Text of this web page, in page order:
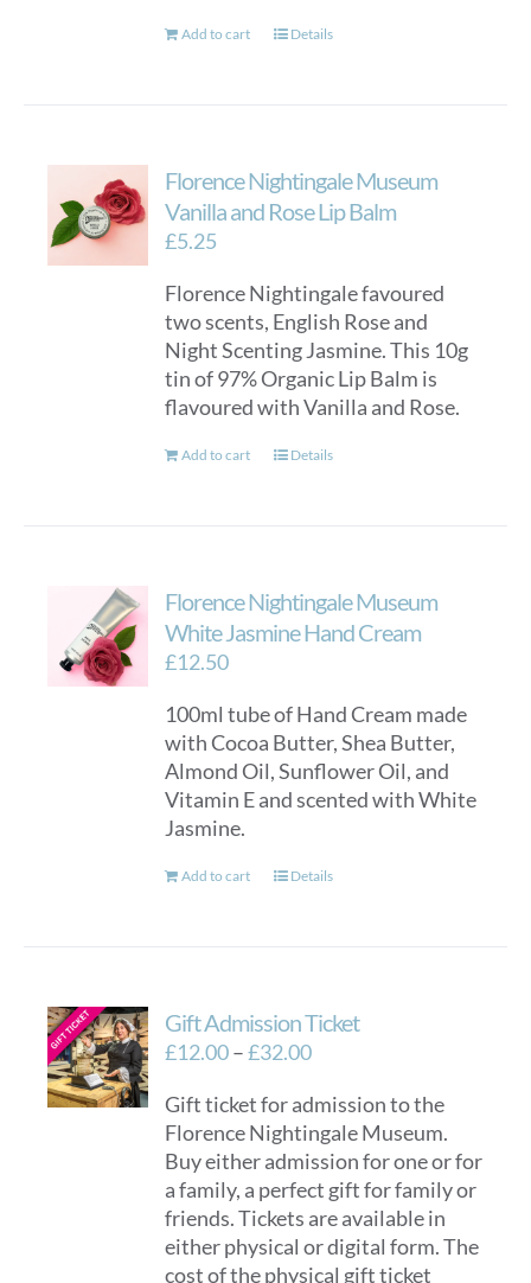
Add to cart Details
Florence Nightingale Museum
Vanilla and Rose Lip Balm
£5.25
Florence Nightingale favoured
two scents, English Rose and
Night Scenting Jasmine. This 10g
tin of 97% Organic Lip Balm is
flavoured with Vanilla and Rose.
Add to cart Details
Florence Nightingale Museum
White Jasmine Hand Cream
£12.50
100ml tube of Hand Cream made
with Cocoa Butter, Shea Butter,
Almond Oil, Sunflower Oil, and
Vitamin E and scented with White
Jasmine.
Add to cart Details
Gift Admission Ticket
£12.00–£32.00Price
£12.00
through
£32.00
Gift ticket for admission to the
Florence Nightingale Museum.
Buy either admission for one or for
a family, a perfect gift for family or
friends. Tickets are available in
either physical or digital form. The
cost of the physical gift ticket